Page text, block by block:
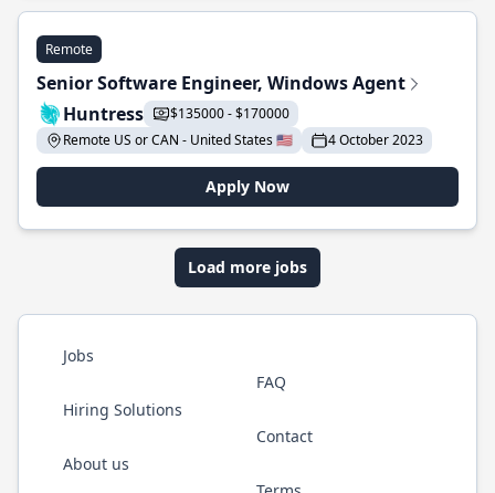
Remote
Senior Software Engineer, Windows Agent
Huntress
$135000 - $170000
Remote US or CAN - United States 🇺🇸
4 October 2023
Apply Now
Load more jobs
Jobs
Hiring Solutions
About us
FAQ
Contact